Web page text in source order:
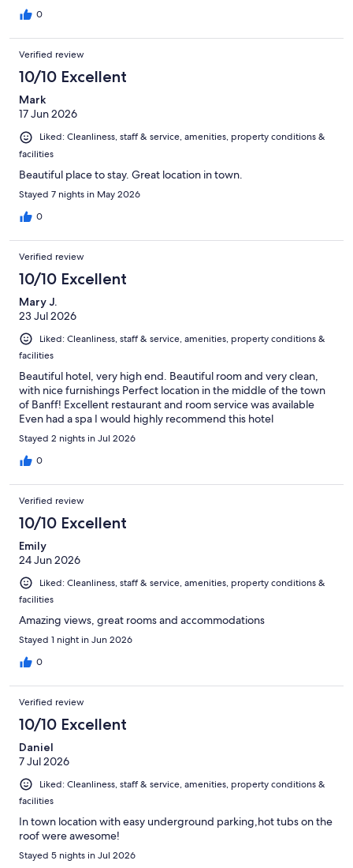
0
Verified review
10/10 Excellent
Mark
17 Jun 2026
Liked: Cleanliness, staff & service, amenities, property conditions &
facilities
Beautiful place to stay. Great location in town.
Stayed 7 nights in May 2026
0
Verified review
10/10 Excellent
Mary J.
23 Jul 2026
Liked: Cleanliness, staff & service, amenities, property conditions &
facilities
Beautiful hotel, very high end. Beautiful room and very clean,
with nice furnishings Perfect location in the middle of the town
of Banff! Excellent restaurant and room service was available
Even had a spa I would highly recommend this hotel
Stayed 2 nights in Jul 2026
0
Verified review
10/10 Excellent
Emily
24 Jun 2026
Liked: Cleanliness, staff & service, amenities, property conditions &
facilities
Amazing views, great rooms and accommodations
Stayed 1 night in Jun 2026
0
Verified review
10/10 Excellent
Daniel
7 Jul 2026
Liked: Cleanliness, staff & service, amenities, property conditions &
facilities
In town location with easy underground parking,hot tubs on the
roof were awesome!
Stayed 5 nights in Jul 2026